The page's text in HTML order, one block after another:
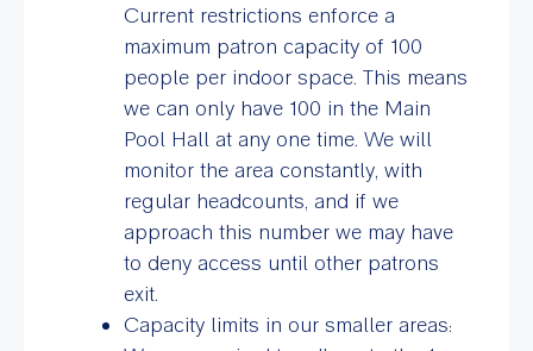
Current restrictions enforce a
maximum patron capacity of 100
people per indoor space. This means
we can only have 100 in the Main
Pool Hall at any one time. We will
monitor the area constantly, with
regular headcounts, and if we
approach this number we may have
to deny access until other patrons
exit.
Capacity limits in our smaller areas: